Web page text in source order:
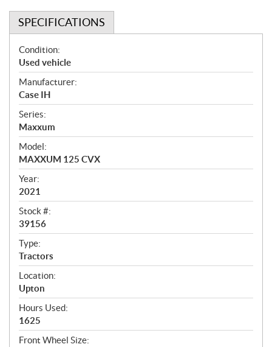
SPECIFICATIONS
S
p
e
c
i
f
i
c
a
t
i
o
n
s
Condition:
Used vehicle
Manufacturer:
Case IH
Series:
Maxxum
Model:
MAXXUM 125 CVX
Year:
2021
Stock #:
39156
Type:
Tractors
Location:
Upton
Hours Used:
1625
Front Wheel Size: